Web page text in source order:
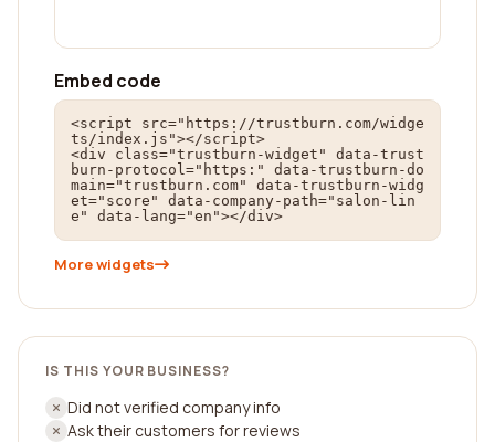
Embed code
<script src="https://trustburn.com/widge
ts/index.js"></script>
<div class="trustburn-widget" data-trust
burn-protocol="https:" data-trustburn-do
main="trustburn.com" data-trustburn-widg
et="score" data-company-path="salon-lin
e" data-lang="en"></div>
More widgets
IS THIS YOUR BUSINESS?
Did not verified company info
Ask their customers for reviews